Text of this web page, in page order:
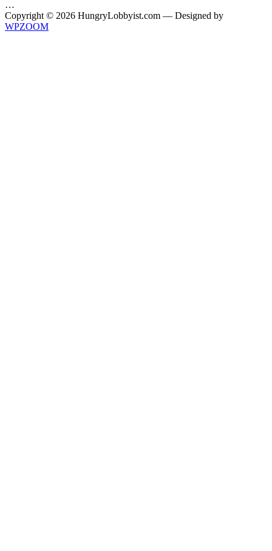
…
Copyright © 2026 HungryLobbyist.com — Designed by
WPZOOM